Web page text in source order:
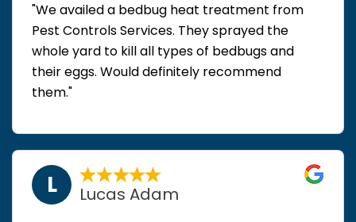
"We availed a bedbug heat treatment from
Pest Controls Services. They sprayed the
whole yard to kill all types of bedbugs and
their eggs. Would definitely recommend
them."
L Lucas Adam